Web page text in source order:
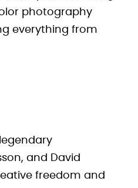
photography
everything from
and David
freedom and